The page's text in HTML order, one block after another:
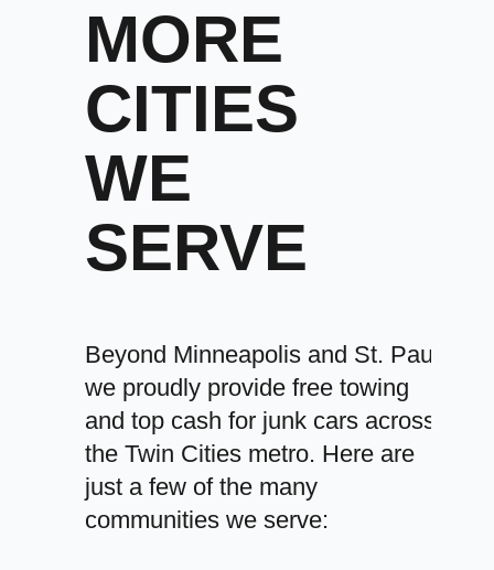
MORE
CITIES
WE
SERVE
Beyond Minneapolis and St. Paul,
we proudly provide free towing
and top cash for junk cars across
the Twin Cities metro. Here are
just a few of the many
communities we serve: